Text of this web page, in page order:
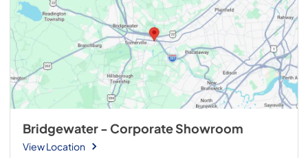
Bridgewater - Corporate Showroom
View Location